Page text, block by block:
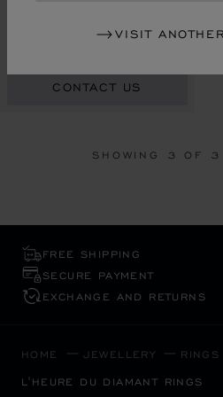
VISIT
CONTACT US
SHOWING 3 OF 3
FREE SHIPPING
SECURE PAYMENT
EXCHANGE AND RETURNS
HOME JEWELLERY RINGS
L'HEURE DU DIAMANT RINGS